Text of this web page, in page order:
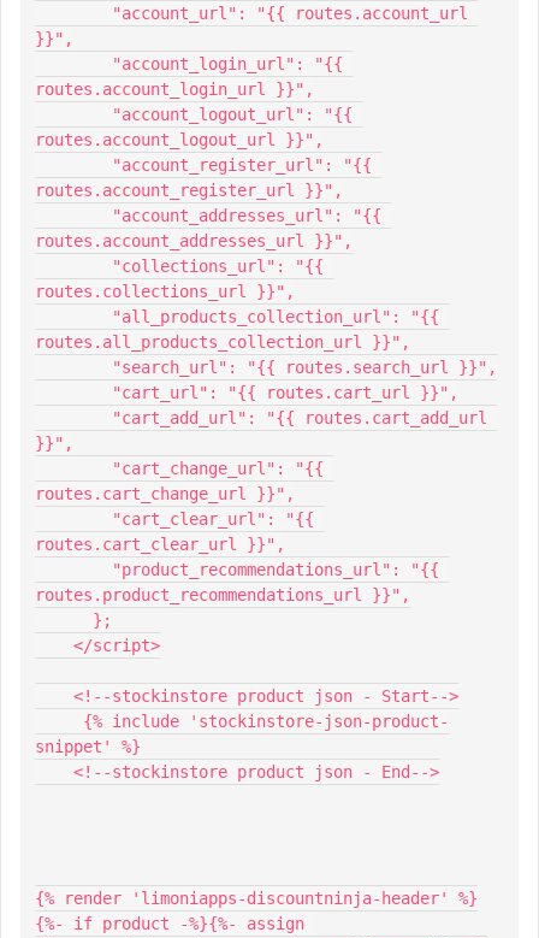
}}",
routes.account_login_url }}",
routes.account_logout_url }}",
routes.account_register_url }}",
routes.account_addresses_url }}",
routes.collections_url }}",
routes.all_products_collection_url }}",
        "search_url": "{{ routes.search_url }}",
        "cart_url": "{{ routes.cart_url }}",
}}",
routes.cart_change_url }}",
routes.cart_clear_url }}",
routes.product_recommendations_url }}",
      };
    </script>
    <!--stockinstore product json - Start-->
snippet' %}
    <!--stockinstore product json - End-->
{% render 'limoniapps-discountninja-header' %}
{%- if product -%}{%- assign